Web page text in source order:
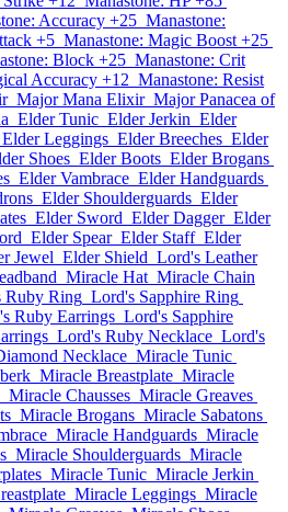
Accuracy +25 Manastone:
+5 Manastone: Magic Boost +25
Block +25 Manastone: Crit
Accuracy +12 Manastone: Resist
Major Mana Elixir Major Panacea of
Elder Tunic Elder Jerkin Elder
Elder Leggings Elder Breeches Elder
Shoes Elder Boots Elder Brogans
Elder Vambrace Elder Handguards
Elder Shoulderguards Elder
Elder Sword Elder Dagger Elder
Elder Spear Elder Staff Elder
Jewel Elder Shield Lord's Leather
Miracle Hat Miracle Chain
Ruby Ring Lord's Sapphire Ring
Ruby Earrings Lord's Sapphire
Lord's Ruby Necklace Lord's
Necklace Miracle Tunic
Miracle Breastplate Miracle
Miracle Chausses Miracle Greaves
Miracle Brogans Miracle Sabatons
Miracle Handguards Miracle
Miracle Shoulderguards Miracle
Miracle Tunic Miracle Jerkin
Miracle Leggings Miracle